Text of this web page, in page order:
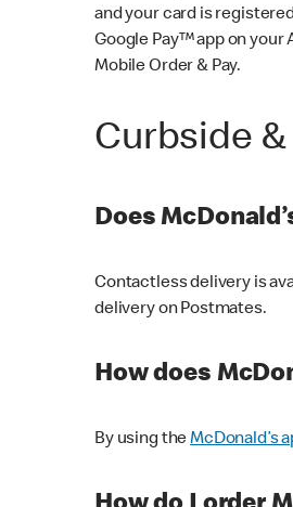
and your card is
Google Pay™ app on your
Mobile Order & Pay.
Curbside
Does
Contactless delivery is
delivery on Postmates.
How does
By using theMcDonald’s